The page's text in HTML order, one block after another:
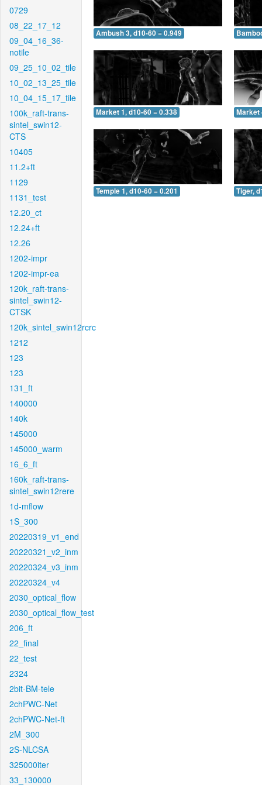
0729
08_22_17_12
09_04_16_36-
notile
09_25_10_02_tile
10_02_13_25_tile
10_04_15_17_tile
100k_raft-trans-
sintel_swin12-
CTS
10405
11.2+ft
1129
1131_test
12.20_ct
12.24+ft
12.26
1202-impr
1202-impr-ea
120k_raft-trans-
sintel_swin12-
CTSK
120k_sintel_swin12rcrc
1212
123
123
131_ft
140000
140k
145000
145000_warm
16_6_ft
160k_raft-trans-
sintel_swin12rere
1d-mflow
1S_300
20220319_v1_end
20220321_v2_inm
20220324_v3_inm
20220324_v4
2030_optical_flow
2030_optical_flow_test
206_ft
22_final
22_test
2324
2bit-BM-tele
2chPWC-Net
2chPWC-Net-ft
2M_300
2S-NLCSA
325000iter
33_130000
Ambush 3, d10-60 = 0.949
Market 1, d10-60 = 0.338 Market
Temple 1, d10-60 = 0.201 Tiger,